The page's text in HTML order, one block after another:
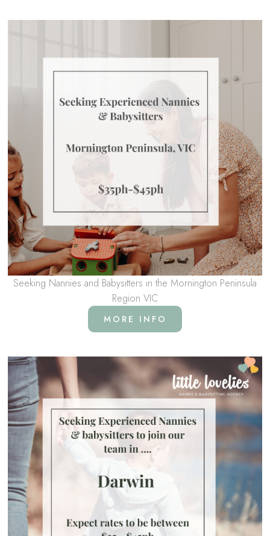
Seeking Nannies and Babysitters in the Mornington Peninsula
Region VIC
MORE INFO